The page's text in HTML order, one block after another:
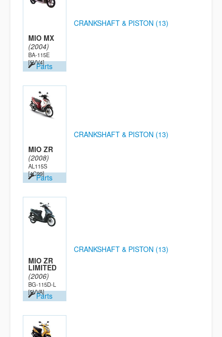
MIO MX
(2004)
BA-115E
[5VV4]Parts
CRANKSHAFT & PISTON (13)
MIO ZR
(2008)
AL115S
[4C99]Parts
CRANKSHAFT & PISTON (13)
MIO ZR
LIMITED
(2006)
BG-115D-L
[5VVA]Parts
CRANKSHAFT & PISTON (13)